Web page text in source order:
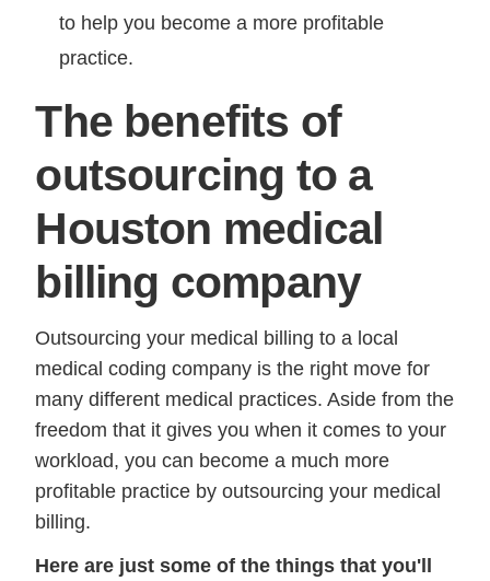
to help you become a more profitable
practice.
The benefits of
outsourcing to a
Houston medical
billing company
Outsourcing your medical billing to a local
medical coding company is the right move for
many different medical practices. Aside from the
freedom that it gives you when it comes to your
workload, you can become a much more
profitable practice by outsourcing your medical
billing.
Here are just some of the things that you'll